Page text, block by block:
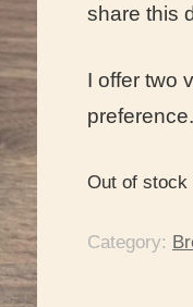
share this
I offer two
preference.
Out of stock
Category: